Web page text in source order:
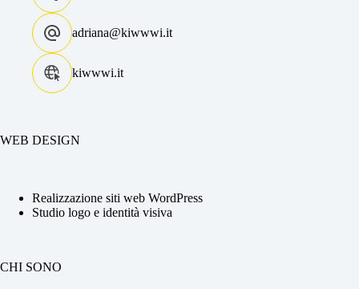
adriana@kiwwwi.it
kiwwwi.it
WEB DESIGN
Realizzazione siti web WordPress
Studio logo e identità visiva
CHI SONO